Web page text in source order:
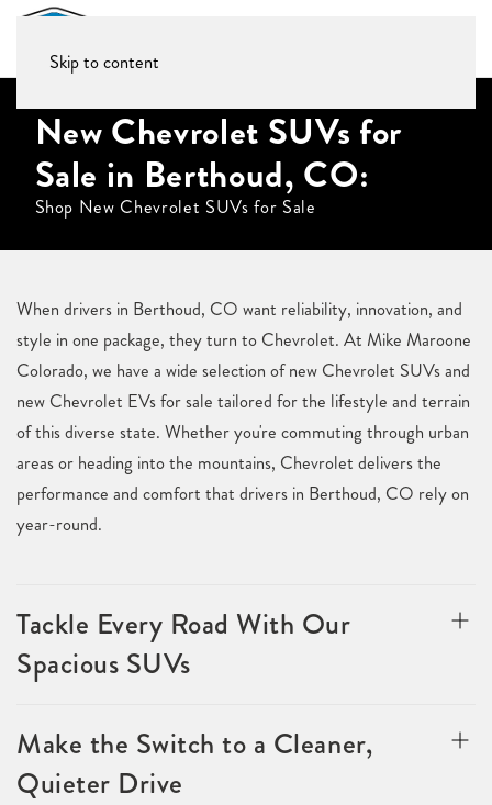
Skip to content
New Chevrolet SUVs for
Sale in Berthoud, CO:
Shop New Chevrolet SUVs for Sale
When drivers in Berthoud, CO want reliability, innovation, and
style in one package, they turn to Chevrolet. At Mike Maroone
Colorado, we have a wide selection of new Chevrolet SUVs and
new Chevrolet EVs for sale tailored for the lifestyle and terrain
of this diverse state. Whether you're commuting through urban
areas or heading into the mountains, Chevrolet delivers the
performance and comfort that drivers in Berthoud, CO rely on
year-round.
Tackle Every Road With Our
Spacious SUVs
Make the Switch to a Cleaner,
Quieter Drive